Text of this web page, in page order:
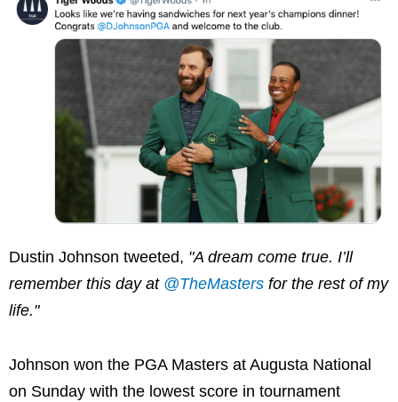
Dustin Johnson tweeted, "A dream come true. I’ll
remember this day at @TheMasters ​for the rest of my
life."
Johnson won the PGA Masters at Augusta National
on Sunday with the lowest score in tournament